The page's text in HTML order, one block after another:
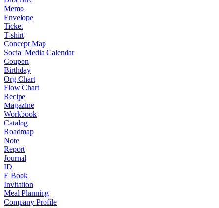
Memo
Envelope
Ticket
T-shirt
Concept Map
Social Media Calendar
Coupon
Birthday
Org Chart
Flow Chart
Recipe
Magazine
Workbook
Catalog
Roadmap
Note
Report
Journal
ID
E Book
Invitation
Meal Planning
Company Profile